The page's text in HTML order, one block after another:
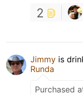
2
Jimmy is
Runda
Purchased